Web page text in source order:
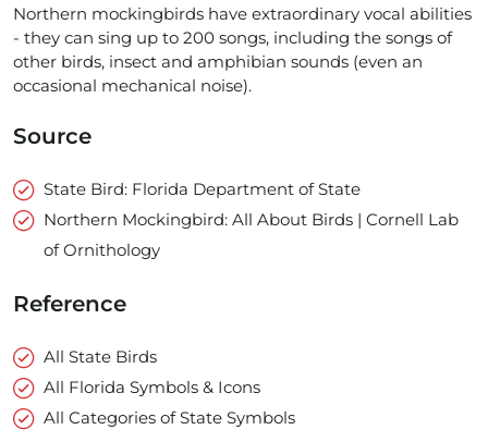
Northern mockingbirds have extraordinary vocal abilities
- they can sing up to 200 songs, including the songs of
other birds, insect and amphibian sounds (even an
occasional mechanical noise).
Source
State Bird: Florida Department of State
Northern Mockingbird: All About Birds | Cornell Lab
of Ornithology
Reference
All State Birds
All Florida Symbols & Icons
All Categories of State Symbols